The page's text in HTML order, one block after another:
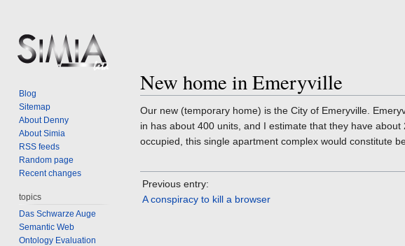
New home in Emeryville
Jump
navigation
Jump
search
Our new (temporary home) is the City of Emeryville.
in has about 400 units, and I estimate that they have
occupied, this single apartment complex would constitute
Previous entry:
A conspiracy to kill a browser
Blog
Sitemap
About Denny
About Simia
RSS feeds
Random page
Recent changes
topics
Das Schwarze Auge
Semantic Web
Ontology Evaluation